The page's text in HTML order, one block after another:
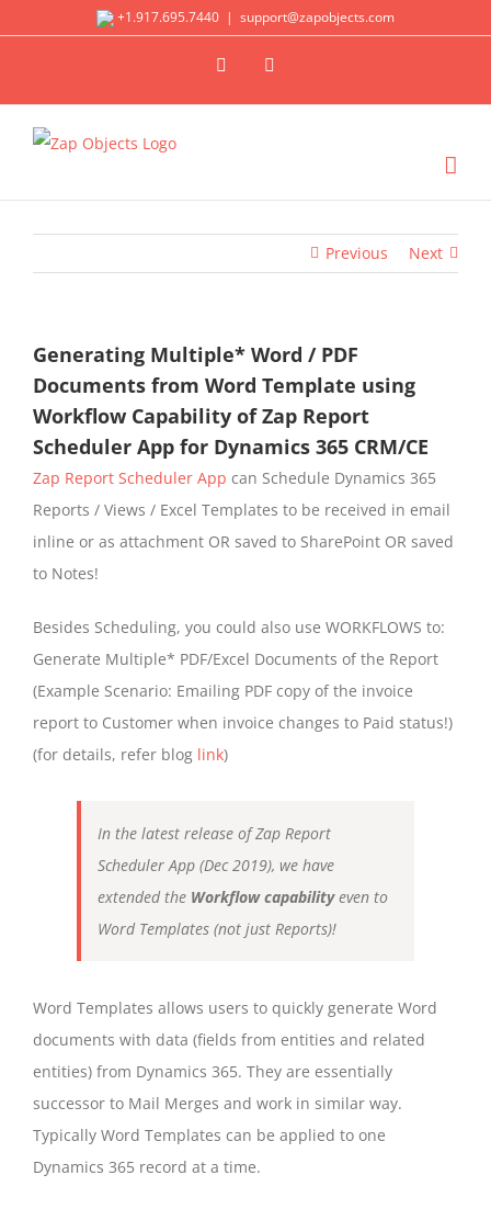
+1.917.695.7440 | support@zapobjects.com
X LinkedIn
Previous Next
Generating Multiple* Word / PDF
Documents from Word Template using
Workflow Capability of Zap Report
Scheduler App for Dynamics 365 CRM/CE
Zap Report Scheduler App can Schedule Dynamics 365
Reports / Views / Excel Templates to be received in email
inline or as attachment OR saved to SharePoint OR saved
to Notes!
Besides Scheduling, you could also use WORKFLOWS to:
Generate Multiple* PDF/Excel Documents of the Report
(Example Scenario: Emailing PDF copy of the invoice
report to Customer when invoice changes to Paid status!)
(for details, refer blog link)
In the latest release of Zap Report
Scheduler App (Dec 2019), we have
extended the Workflow capabilityeven to
Word Templates (not just Reports)!
Word Templates allows users to quickly generate Word
documents with data (fields from entities and related
entities) from Dynamics 365. They are essentially
successor to Mail Merges and work in similar way.
Typically Word Templates can be applied to one
Dynamics 365 record at a time.